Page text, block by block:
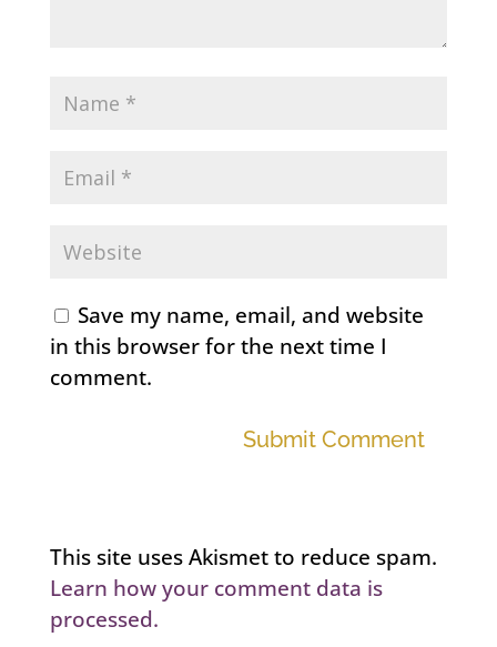
Save my name, email, and website
in this browser for the next time I
comment.
Submit Comment
This site uses Akismet to reduce spam.
Learn how your comment data is
processed.